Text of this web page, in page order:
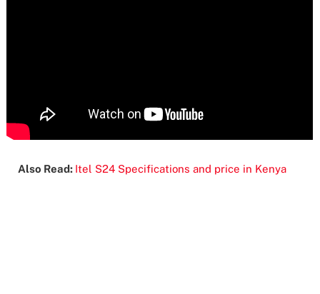
Also Read: Itel S24 Specifications and price in Kenya